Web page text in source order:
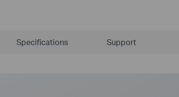
Specifications Support